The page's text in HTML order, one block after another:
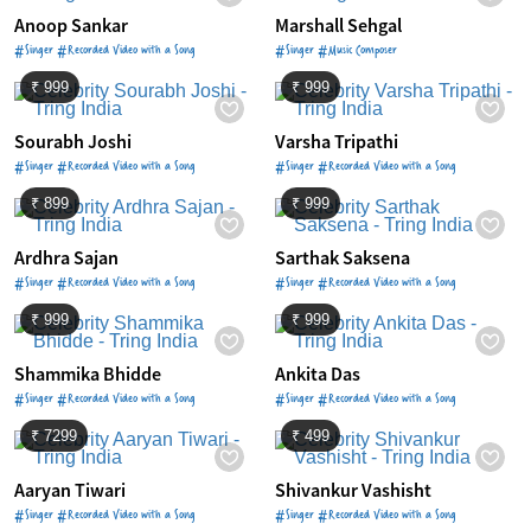
Anoop Sankar
#Singer #Recorded Video with a Song
Marshall Sehgal
#Singer #Music Composer
₹ 999
Sourabh Joshi
#Singer #Recorded Video with a Song
₹ 999
Varsha Tripathi
#Singer #Recorded Video with a Song
₹ 899
Ardhra Sajan
#Singer #Recorded Video with a Song
₹ 999
Sarthak Saksena
#Singer #Recorded Video with a Song
₹ 999
Shammika Bhidde
#Singer #Recorded Video with a Song
₹ 999
Ankita Das
#Singer #Recorded Video with a Song
₹ 7299
Aaryan Tiwari
#Singer #Recorded Video with a Song
₹ 499
Shivankur Vashisht
#Singer #Recorded Video with a Song